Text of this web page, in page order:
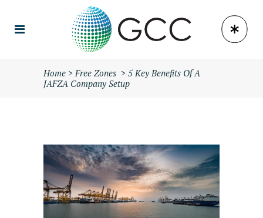
Home >Free Zones > 5 Key Benefits Of A
JAFZA Company Setup